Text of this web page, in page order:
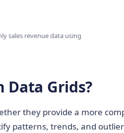
sales revenue data using
Data Grids?
they provide a more
patterns, trends, and